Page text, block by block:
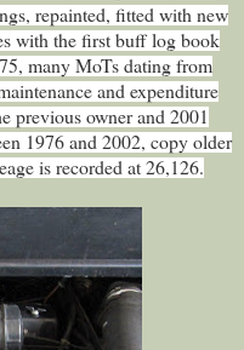
repainted, fitted with new
with the first buff log book
many MoTs dating from
and expenditure
previous owner and 2001
1976 and 2002, copy older
is recorded at 26,126.